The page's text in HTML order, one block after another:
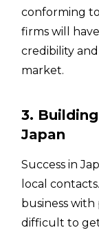
conforming
firms will
credibility
market.
3.
Japan
Success in
local
business
difficult to get